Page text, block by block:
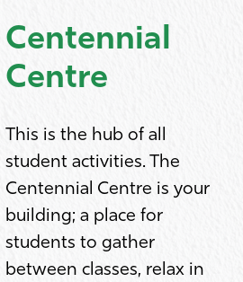
Centennial
Centre
This is the hub of all
student activities. The
Centennial Centre is your
building; a place for
students to gather
between classes, relax in